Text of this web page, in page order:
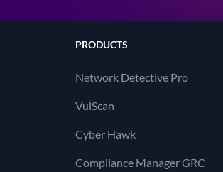
PRODUCTS
Network Detective Pro
VulScan
Cyber Hawk
Compliance Manager GRC